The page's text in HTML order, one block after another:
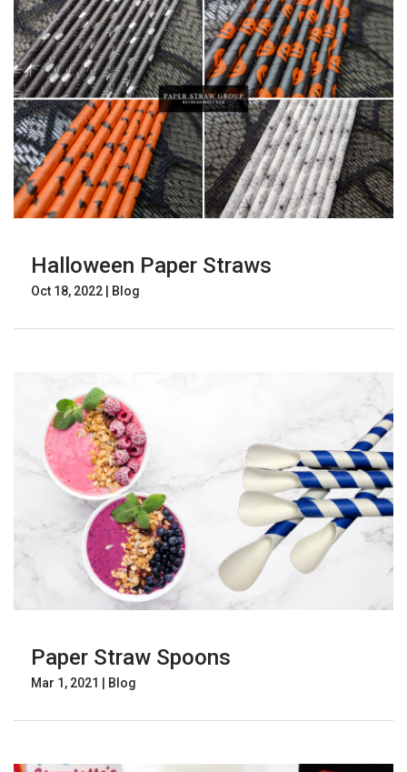
Halloween Paper Straws
Oct 18, 2022 Blog
Paper Straw Spoons
Mar 1, 2021 Blog